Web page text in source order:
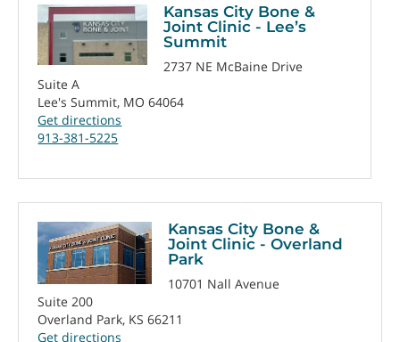
Kansas City Bone &
Joint Clinic - Lee’s
Summit
2737 NE McBaine Drive
Suite A
Lee's Summit, MO 64064
Get directions
913-381-5225
Kansas City Bone &
Joint Clinic - Overland
Park
10701 Nall Avenue
Suite 200
Overland Park, KS 66211
Get directions